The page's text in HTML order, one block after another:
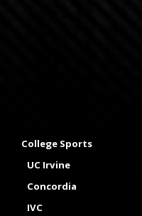
College Sports
UC Irvine
Concordia
IVC